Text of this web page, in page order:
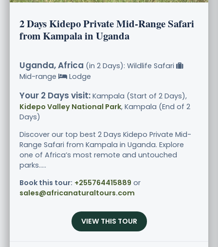
2 Days Kidepo Private Mid-Range Safari
from Kampala in Uganda
Uganda, Africa (in 2 Days): Wildlife Safari
Mid-range
Lodge
Your 2 Days visit: Kampala (Start of 2 Days),
Kidepo Valley National Park, Kampala (End of 2
Days)
Discover our top best 2 Days Kidepo Private Mid-
Range Safari from Kampala in Uganda. Explore
one of Africa’s most remote and untouched
parks.....
Book this tour: +255764415889 or
sales@africanaturaltours.com
VIEW THIS TOUR